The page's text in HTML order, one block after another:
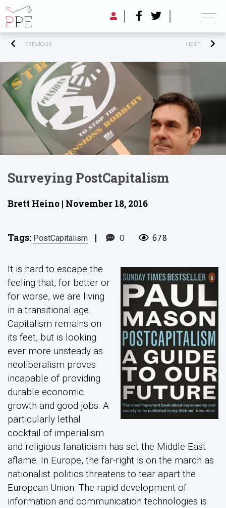
PREVIOUS NEXT
Surveying PostCapitalism
Brett Heino | November 18, 2016
Tags: PostCapitalism | 0 678
It is hard to escape the
feeling that, for better or
for worse, we are living
in a transitional age.
Capitalism remains on
its feet, but is looking
ever more unsteady as
neoliberalism proves
incapable of providing
durable economic
growth and good jobs. A
particularly lethal
cocktail of imperialism
and religious fanaticism has set the Middle East
aflame. In Europe, the far-right is on the march as
nationalist politics threatens to tear apart the
European Union. The rapid development of
information and communication technologies is